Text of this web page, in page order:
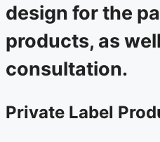
design for the
products, as
consultation.
Private Label